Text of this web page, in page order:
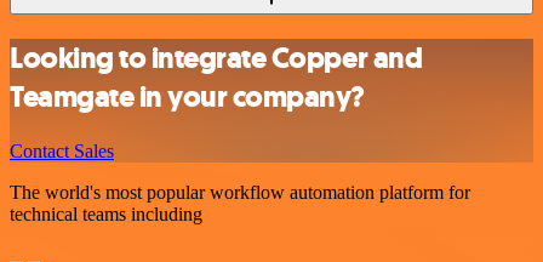
Looking to integrate Copper and
Teamgate in your company?
Contact Sales
The world's most popular workflow automation platform for
technical teams including